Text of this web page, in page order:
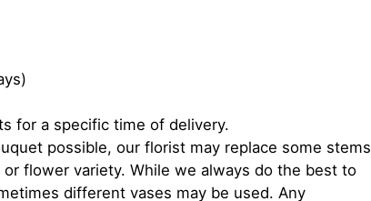
for a specific time of delivery.
possible, our florist may replace some stems
flower variety. While we always do the best to
different vases may be used. Any